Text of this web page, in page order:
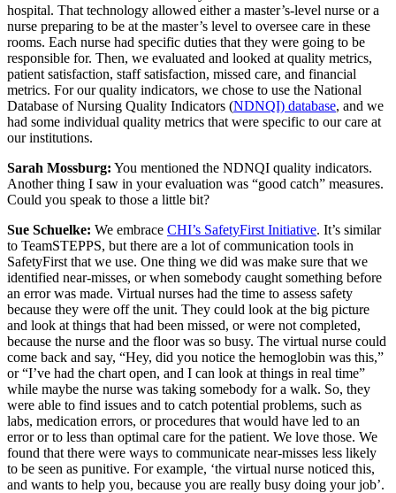
hospital. That technology allowed either a master’s-level nurse or a
nurse preparing to be at the master’s level to oversee care in these
rooms. Each nurse had specific duties that they were going to be
responsible for. Then, we evaluated and looked at quality metrics,
patient satisfaction, staff satisfaction, missed care, and financial
metrics. For our quality indicators, we chose to use the National
Database of Nursing Quality Indicators (NDNQI) database, and we
had some individual quality metrics that were specific to our care at
our institutions.
Sarah Mossburg: You mentioned the NDNQI quality indicators.
Another thing I saw in your evaluation was “good catch” measures.
Could you speak to those a little bit?
Sue Schuelke: We embrace CHI’s SafetyFirst Initiative. It’s similar
to TeamSTEPPS, but there are a lot of communication tools in
SafetyFirst that we use. One thing we did was make sure that we
identified near-misses, or when somebody caught something before
an error was made. Virtual nurses had the time to assess safety
because they were off the unit. They could look at the big picture
and look at things that had been missed, or were not completed,
because the nurse and the floor was so busy. The virtual nurse could
come back and say, “Hey, did you notice the hemoglobin was this,”
or “I’ve had the chart open, and I can look at things in real time”
while maybe the nurse was taking somebody for a walk. So, they
were able to find issues and to catch potential problems, such as
labs, medication errors, or procedures that would have led to an
error or to less than optimal care for the patient. We love those. We
found that there were ways to communicate near-misses less likely
to be seen as punitive. For example, ‘the virtual nurse noticed this,
and wants to help you, because you are really busy doing your job’.